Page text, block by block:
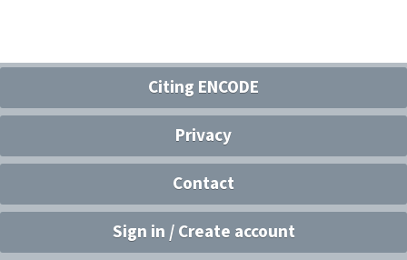
Citing ENCODE
Privacy
Contact
Sign in / Create account